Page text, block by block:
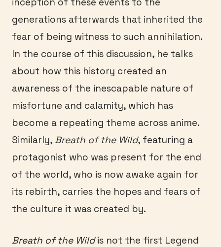
generations afterwards that inherited the
fear of being witness to such annihilation.
In the course of this discussion, he talks
about how this history created an
awareness of the inescapable nature of
misfortune and calamity, which has
become a repeating theme across anime.
Similarly, Breath of the Wild, featuring a
protagonist who was present for the end
of the world, who is now awake again for
its rebirth, carries the hopes and fears of
the culture it was created by.
Breath of the Wildis not the first Legend